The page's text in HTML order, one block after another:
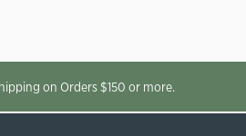
on Orders $150 or more.